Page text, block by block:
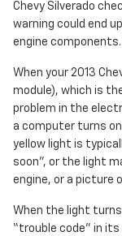
Chevy Silverado
warning could end
engine components.
When your 2013
module), which is
problem in the
a computer turns
yellow light is
soon”, or the light
engine, or a picture
When the light
“trouble code” in